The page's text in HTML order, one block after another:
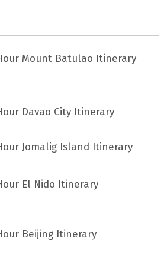
Mount Batulao Itinerary
Davao City Itinerary
Jomalig Island Itinerary
El Nido Itinerary
Beijing Itinerary